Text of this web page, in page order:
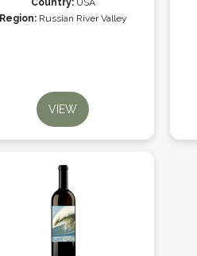
Country: USA
Region: Russian River Valley
VIEW